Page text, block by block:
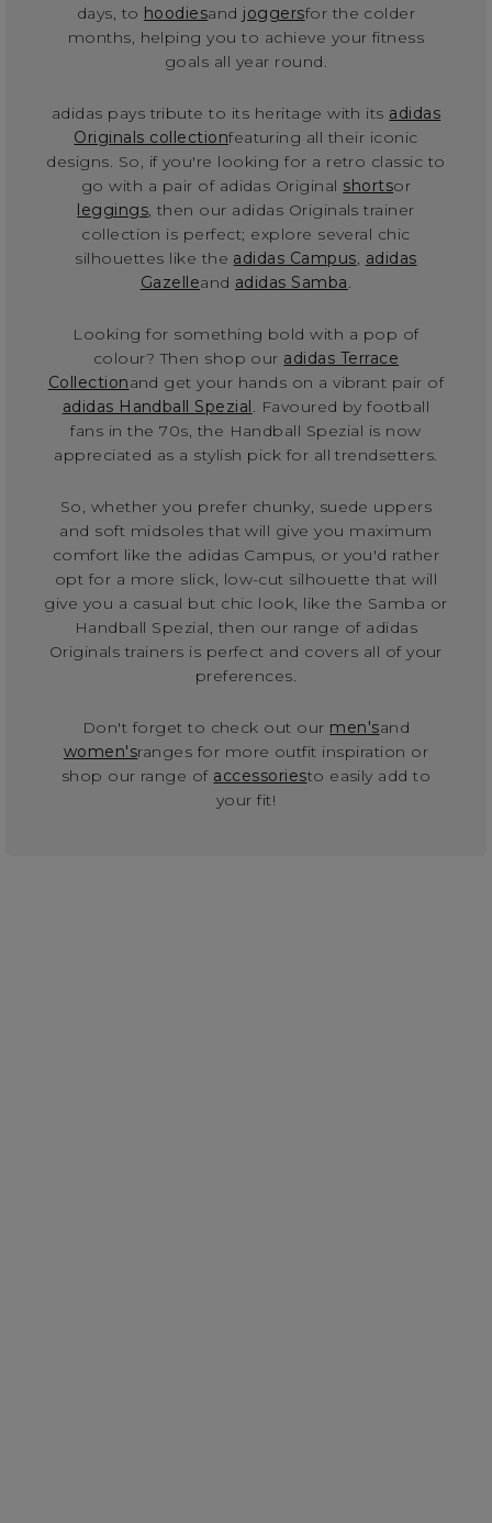
days, to hoodiesand joggersfor the colder
months, helping you to achieve your fitness
goals all year round.
adidas pays tribute to its heritage with its adidas
Originals collectionfeaturing all their iconic
designs. So, if you're looking for a retro classic to
go with a pair of adidas Original shortsor
leggings, then our adidas Originals trainer
collection is perfect; explore several chic
silhouettes like the adidas Campus, adidas
Gazelleand adidas Samba.
Looking for something bold with a pop of
colour? Then shop our adidas Terrace
Collectionand get your hands on a vibrant pair of
adidas Handball Spezial. Favoured by football
fans in the 70s, the Handball Spezial is now
appreciated as a stylish pick for all trendsetters.
So, whether you prefer chunky, suede uppers
and soft midsoles that will give you maximum
comfort like the adidas Campus, or you'd rather
opt for a more slick, low-cut silhouette that will
give you a casual but chic look, like the Samba or
Handball Spezial, then our range of adidas
Originals trainers is perfect and covers all of your
preferences.
Don't forget to check out our men'sand
women'sranges for more outfit inspiration or
shop our range of accessoriesto easily add to
your fit!